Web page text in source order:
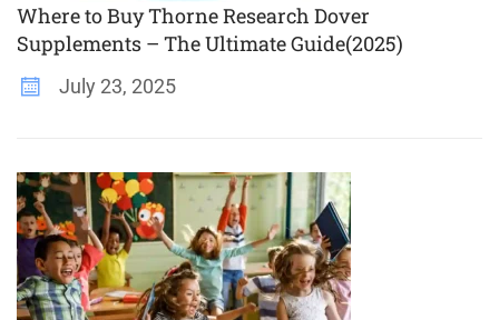
Where to Buy Thorne Research Dover
Supplements – The Ultimate Guide(2025)
July 23, 2025